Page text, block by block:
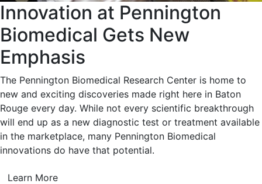
Innovation at Pennington
Biomedical Gets New
Emphasis
The Pennington Biomedical Research Center is home to
new and exciting discoveries made right here in Baton
Rouge every day. While not every scientific breakthrough
will end up as a new diagnostic test or treatment available
in the marketplace, many Pennington Biomedical
innovations do have that potential.
Learn More